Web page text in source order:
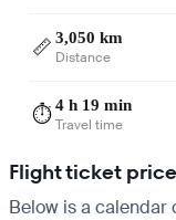
📏 3,050 km
Distance
⏱️4 h 19 min
Travel time
Flight ticket
Below is a